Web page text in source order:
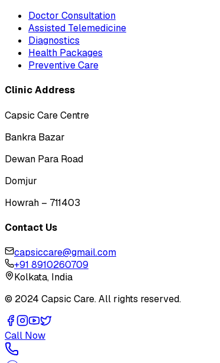
Doctor Consultation
Assisted Telemedicine
Diagnostics
Health Packages
Preventive Care
Clinic Address
Capsic Care Centre
Bankra Bazar
Dewan Para Road
Domjur
Howrah – 711403
Contact Us
capsiccare@gmail.com
+91 8910260709
Kolkata, India
© 2024 Capsic Care. All rights reserved.
Call Now